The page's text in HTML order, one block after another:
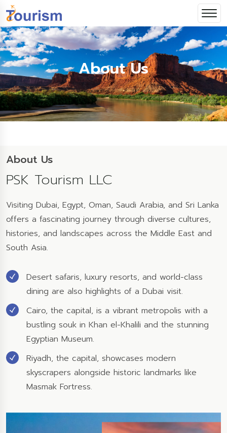
About Us
About Us
PSK Tourism LLC
Visiting Dubai, Egypt, Oman, Saudi Arabia, and Sri Lanka
offers a fascinating journey through diverse cultures,
histories, and landscapes across the Middle East and
South Asia.
Desert safaris, luxury resorts, and world-class
dining are also highlights of a Dubai visit.
Cairo, the capital, is a vibrant metropolis with a
bustling souk in Khan el-Khalili and the stunning
Egyptian Museum.
Riyadh, the capital, showcases modern
skyscrapers alongside historic landmarks like
Masmak Fortress.